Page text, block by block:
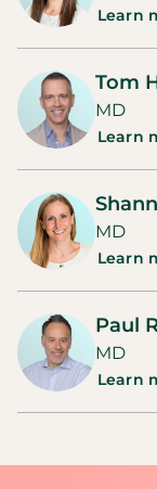
Learn
Tom
MD
Learn
MD
Learn
Paul
MD
Learn